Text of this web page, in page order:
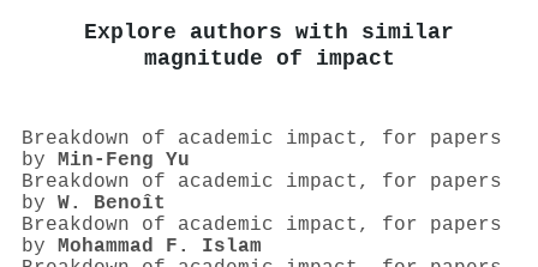
Explore authors with similar
magnitude of impact
Breakdown of academic impact, for papers
by Min-Feng Yu
Breakdown of academic impact, for papers
by W. Benoît
Breakdown of academic impact, for papers
by Mohammad F. Islam